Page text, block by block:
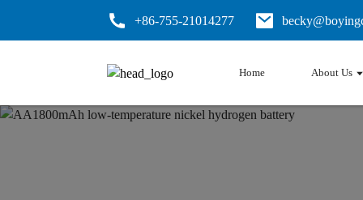
+86-755-21014277
Home About Us